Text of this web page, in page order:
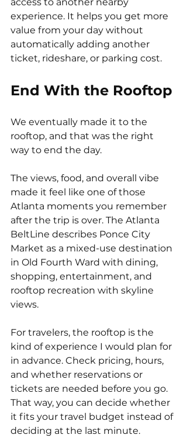
experience. It helps you get more
value from your day without
automatically adding another
ticket, rideshare, or parking cost.
End With the Rooftop
We eventually made it to the
rooftop, and that was the right
way to end the day.
The views, food, and overall vibe
made it feel like one of those
Atlanta moments you remember
after the trip is over. The Atlanta
BeltLine describes Ponce City
Market as a mixed-use destination
in Old Fourth Ward with dining,
shopping, entertainment, and
rooftop recreation with skyline
views.
For travelers, the rooftop is the
kind of experience I would plan for
in advance. Check pricing, hours,
and whether reservations or
tickets are needed before you go.
That way, you can decide whether
it fits your travel budget instead of
deciding at the last minute.